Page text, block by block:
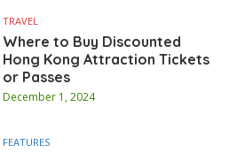
TRAVEL
Where to Buy Discounted
Hong Kong Attraction Tickets
or Passes
December 1, 2024
FEATURES